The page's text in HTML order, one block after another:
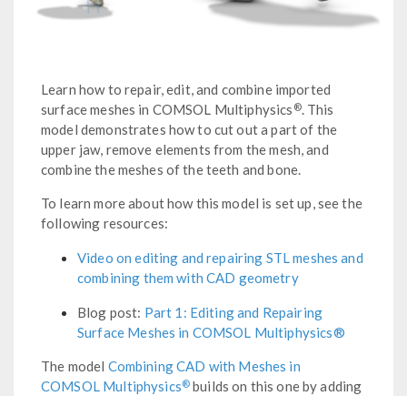
Learn how to repair, edit, and combine imported
surface meshes in COMSOL Multiphysics ®. This
model demonstrates how to cut out a part of the
upper jaw, remove elements from the mesh, and
combine the meshes of the teeth and bone.
To learn more about how this model is set up, see the
following resources:
Video on editing and repairing STL meshes and
combining them with CAD geometry
Blog post: Part 1: Editing and Repairing
Surface Meshes in COMSOL Multiphysics®
The model Combining CAD with Meshes in
COMSOL Multiphysics® builds on this one by adding